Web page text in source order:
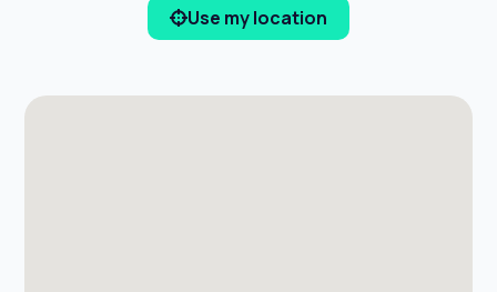
Use my location